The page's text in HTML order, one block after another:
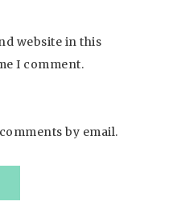
website in this
I comment.
by email.